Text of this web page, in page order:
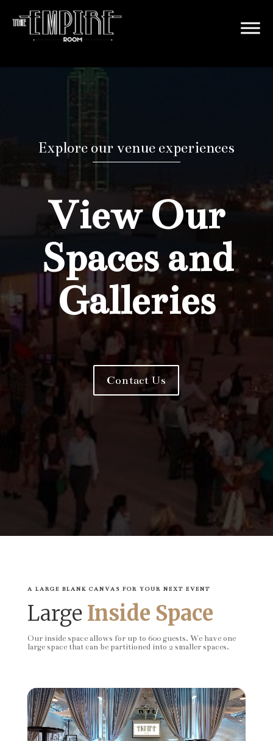
Explore our venue experiences
View Our
Spaces and
Galleries
Contact Us
A LARGE BLANK CANVAS FOR YOUR NEXT EVENT
Large Inside Space
Our inside space allows for up to 600 guests. We have one
large space that can be partitioned into 2 smaller spaces.